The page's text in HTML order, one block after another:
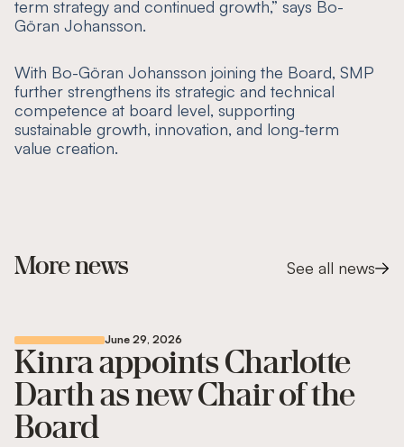
term strategy and continued growth,” says Bo-
Göran Johansson.
‍With Bo-Göran Johansson joining the Board, SMP
further strengthens its strategic and technical
competence at board level, supporting
sustainable growth, innovation, and long-term
value creation.
More news See all news
June 29, 2026
Kinra appoints Charlotte
Darth as new Chair of the
Board